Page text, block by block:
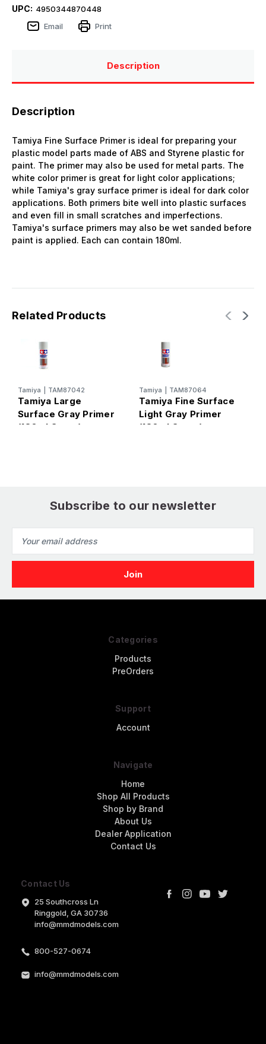
UPC: 4950344870448
Email
Print
Description
Description
Tamiya Fine Surface Primer is ideal for preparing your
plastic model parts made of ABS and Styrene plastic for
paint. The primer may also be used for metal parts. The
white color primer is great for light color applications;
while Tamiya's gray surface primer is ideal for dark color
applications. Both primers bite well into plastic surfaces
and even fill in small scratches and imperfections.
Tamiya's surface primers may also be wet sanded before
paint is applied. Each can contain 180ml.
Related Products
Tamiya TAM87042
Tamiya Large
Surface Gray Primer
(180ml Spray)
Tamiya TAM87064
Tamiya Fine Surface
Light Gray Primer
(180ml Spray)
Subscribe to our newsletter
Address
Contact Us
25 Southcross Ln
Ringgold, GA 30736
info@mmdmodels.com
800-527-0674
info@mmdmodels.com
Categories
Products
PreOrders
Support
Account
Navigate
Home
Shop All Products
Shop by Brand
About Us
Dealer Application
Contact Us